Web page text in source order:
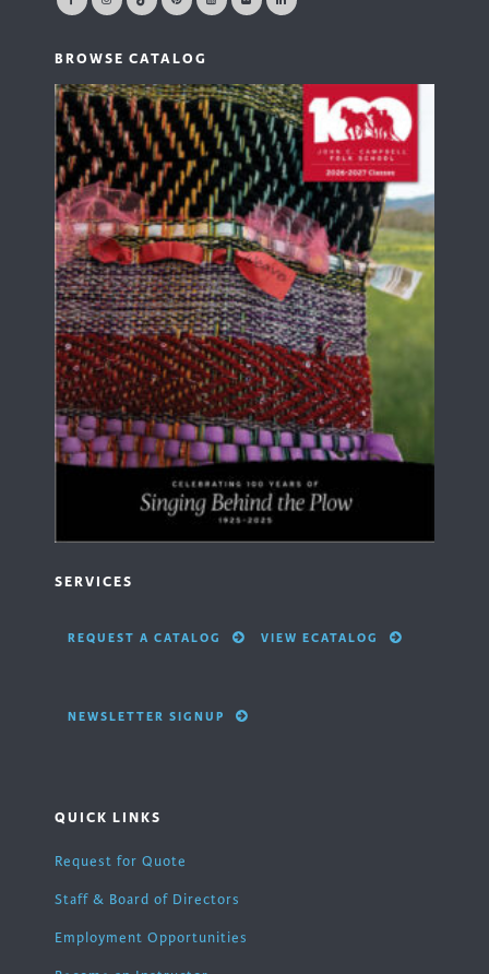
BROWSE CATALOG
SERVICES
REQUEST A CATALOG VIEW ECATALOG
NEWSLETTER SIGNUP
QUICK LINKS
Request for Quote
Staff & Board of Directors
Employment Opportunities